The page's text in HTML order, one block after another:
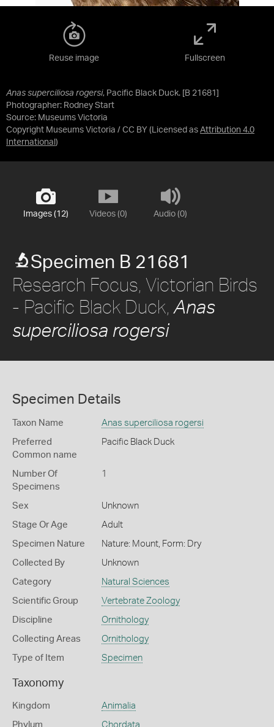
Anas superciliosa rogersi, Pacific Black Duck. [B 21681]
Photographer: Rodney Start
Source: Museums Victoria
Copyright Museums Victoria / CC BY (Licensed as Attribution 4.0
International )
Reuse image Fullscreen
Images (12) Videos (0) Audio (0)
Specimen B 21681
Research Focus, Victorian Birds
- Pacific Black Duck, Anas
superciliosa rogersi
Specimen Details
Taxon Name Anas superciliosa rogersi
Preferred
Common name
Pacific Black Duck
Number Of
Specimens
1
Sex Unknown
Stage Or Age Adult
Specimen Nature Nature: Mount, Form: Dry
Collected By Unknown
Category Natural Sciences
Scientific Group Vertebrate Zoology
Discipline Ornithology
Collecting Areas Ornithology
Type of Item Specimen
Taxonomy
Kingdom Animalia
Phylum Chordata